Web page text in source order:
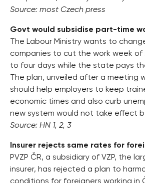
Source: most Czech press
Govt would subsidise part-time
The Labour Ministry wants to
companies to cut the work week of
to four days while the state pays
The plan, unveiled after a meeting
should help employers to keep
economic times and also curb
new system would not take effect
Source: HN 1, 2, 3
Insurer rejects same rates for
PVZP ČR, a subsidiary of VZP, the
insurer, has rejected a plan to
conditions for foreigners working in